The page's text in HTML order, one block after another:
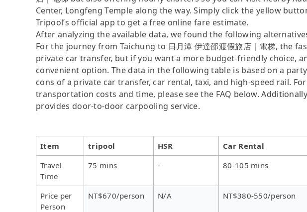
Center, Longfeng Temple along the way. Simply click the yellow
Tripool’s official app to get a free online fare estimate.
After analyzing the available data, we found the following
For the journey from Taichung to 日月潭 伊達邵渡假旅店｜電梯, the
private car transfer, but if you want a more budget-friendly choice,
convenient option. The data in the following table is based on a
cons of a private car transfer, car rental, taxi, and high-speed rail.
transportation costs and time, please see the FAQ below.
provides door-to-door carpooling service.
Item tripool HSR Car Rental
Travel
Time
75 mins - 80-105 mins
Price per
Person
NT$670/person N/A NT$380-550/person